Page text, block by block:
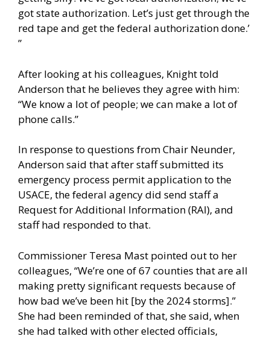
got state authorization. Let’s just get through the
red tape and get the federal authorization done.’
”
After looking at his colleagues, Knight told
Anderson that he believes they agree with him:
“We know a lot of people; we can make a lot of
phone calls.”
In response to questions from Chair Neunder,
Anderson said that after staff submitted its
emergency process permit application to the
USACE, the federal agency did send staff a
Request for Additional Information (RAI), and
staff had responded to that.
Commissioner Teresa Mast pointed out to her
colleagues, “We’re one of 67 counties that are all
making pretty significant requests because of
how bad we’ve been hit [by the 2024 storms].”
She had been reminded of that, she said, when
she had talked with other elected officials,